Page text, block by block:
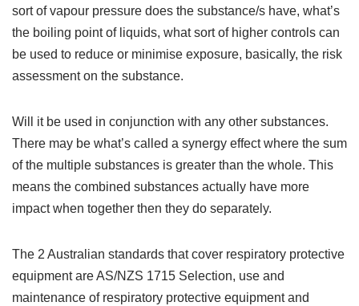
sort of vapour pressure does the substance/s have, what’s
the boiling point of liquids, what sort of higher controls can
be used to reduce or minimise exposure, basically, the risk
assessment on the substance.
Will it be used in conjunction with any other substances.
There may be what’s called a synergy effect where the sum
of the multiple substances is greater than the whole. This
means the combined substances actually have more
impact when together then they do separately.
The 2 Australian standards that cover respiratory protective
equipment are AS/NZS 1715 Selection, use and
maintenance of respiratory protective equipment and